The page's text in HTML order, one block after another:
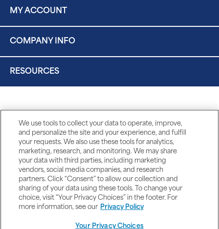
MY ACCOUNT
COMPANY INFO
RESOURCES
We use tools to collect your data to operate, improve,
and personalize the site and your experience, and fulfill
your requests. We also use these tools for analytics,
marketing, research, and monitoring. We may share
your data with third parties, including marketing
vendors, social media companies, and research
partners. Click “Consent” to allow our collection and
sharing of your data using these tools. To change your
choice, visit “Your Privacy Choices” in the footer. For
more information, see our Privacy Policy
Your Privacy Choices